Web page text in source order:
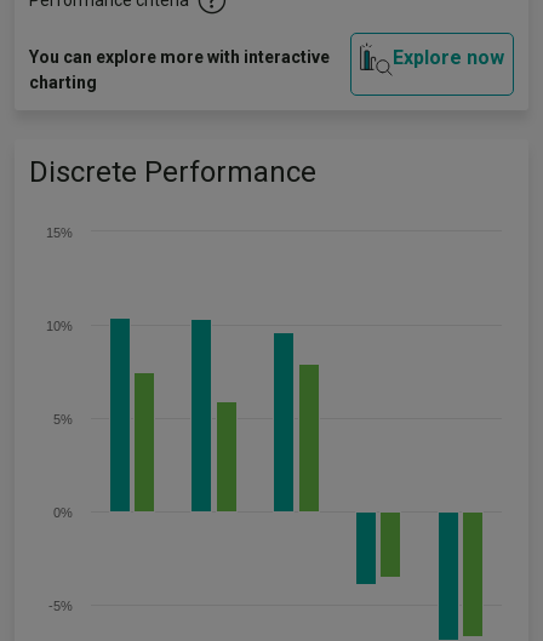
You can explore more with interactive
charting
Explore now
Discrete Performance
-5%
0%
5%
10%
15%